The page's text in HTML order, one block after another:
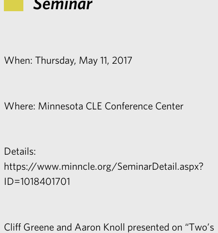
When: Thursday, May 11, 2017
Where: Minnesota CLE Conference Center
Details:
https://www.minncle.org/SeminarDetail.aspx?
ID=1018401701
Cliff Greene and Aaron Knoll presented on “Two’s